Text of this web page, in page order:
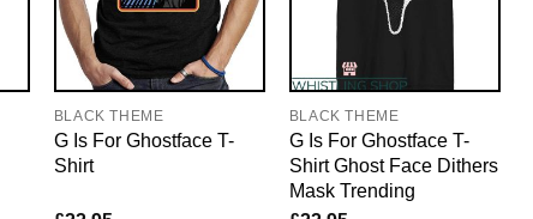
BLACK THEME
G Is For Ghostface T-
Shirt
BLACK THEME
G Is For Ghostface T-
Shirt Ghost Face Dithers
Mask Trending